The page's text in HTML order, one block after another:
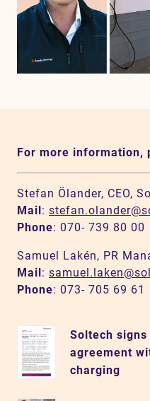
For more information,
Stefan Ölander, CEO,
Mail:
Phone: 070- 739 80 00
Samuel Lakén, PR
Mail:
Phone: 073- 705 69 61
Soltech
agreement
charging